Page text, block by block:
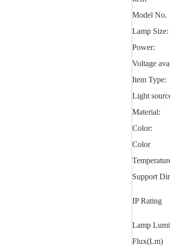
Model No.
Lamp Size:
Power:
Voltage
Item Type:
Light
Material:
Color:
Color
Support
IP Rating
Lamp
Flux(Lm)